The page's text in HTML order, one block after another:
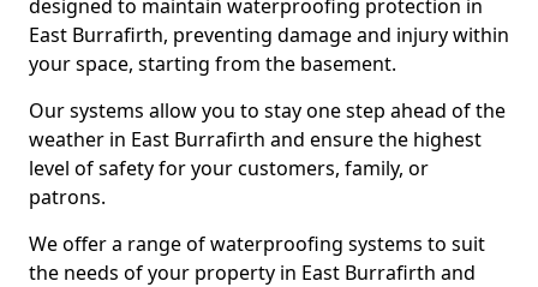
designed to maintain waterproofing protection in
East Burrafirth, preventing damage and injury within
your space, starting from the basement.
Our systems allow you to stay one step ahead of the
weather in East Burrafirth and ensure the highest
level of safety for your customers, family, or
patrons.
We offer a range of waterproofing systems to suit
the needs of your property in East Burrafirth and